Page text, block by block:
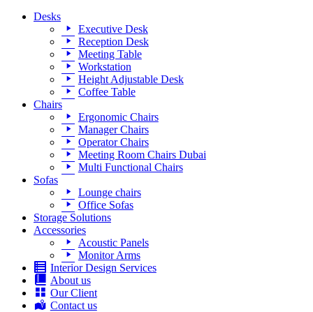
Desks
Executive Desk
Reception Desk
Meeting Table
Workstation
Height Adjustable Desk
Coffee Table
Chairs
Ergonomic Chairs
Manager Chairs
Operator Chairs
Meeting Room Chairs Dubai
Multi Functional Chairs
Sofas
Lounge chairs
Office Sofas
Storage Solutions
Accessories
Acoustic Panels
Monitor Arms
Interior Design Services
About us
Our Client
Contact us